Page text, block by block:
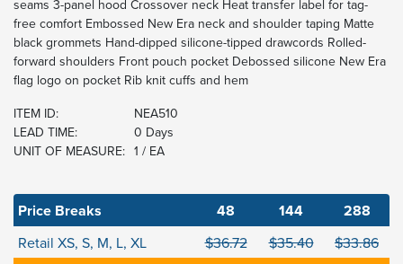
seams 3-panel hood Crossover neck Heat transfer label for tag-
free comfort Embossed New Era neck and shoulder taping Matte
black grommets Hand-dipped silicone-tipped drawcords Rolled-
forward shoulders Front pouch pocket Debossed silicone New Era
flag logo on pocket Rib knit cuffs and hem
ITEM ID:
NEA510
LEAD TIME:
0 Days
UNIT OF MEASURE: 1 / EA
Price Breaks 48 144 288
Retail XS, S, M, L, XL $36.72 $35.40 $33.86